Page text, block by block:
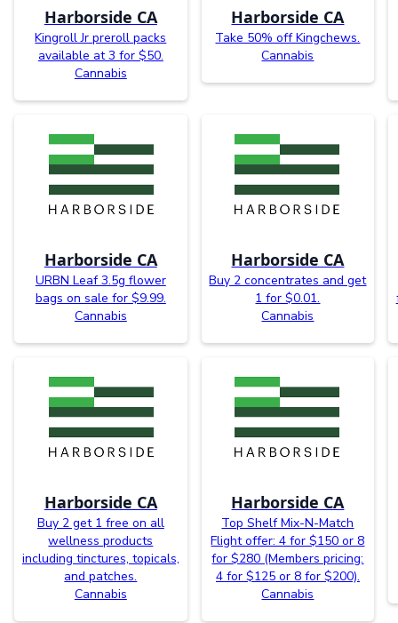
Harborside CA
Kingroll Jr preroll packs
available at 3 for $50.
Cannabis
Harborside CA
Take 50% off Kingchews.
Cannabis
Harborside CA
URBN Leaf 3.5g flower
bags on sale for $9.99.
Cannabis
Harborside CA
Buy 2 concentrates and get
1 for $0.01.
Cannabis
Harborside CA
Buy 2 get 1 free on all
wellness products
including tinctures, topicals,
and patches.
Cannabis
Harborside CA
Top Shelf Mix-N-Match
Flight offer: 4 for $150 or 8
for $280 (Members pricing:
4 for $125 or 8 for $200).
Cannabis